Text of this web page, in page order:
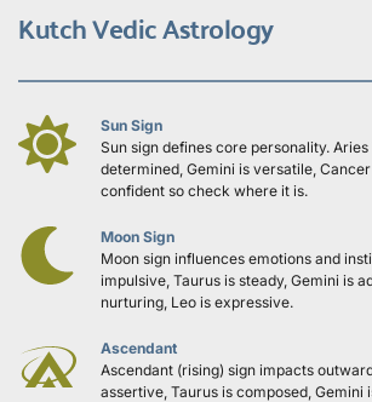
Kutch Vedic Astrology
Sun Sign
Sun sign defines core personality. Aries
determined, Gemini is versatile,
confident so check where it is.
Moon Sign
Moon sign influences emotions and
impulsive, Taurus is steady, Gemini is
nurturing, Leo is expressive.
Ascendant
Ascendant (rising) sign impacts
assertive, Taurus is composed, Gemini